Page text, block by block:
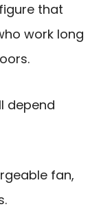
that
work long
depend
fan,